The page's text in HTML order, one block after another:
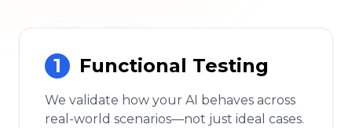
1 Functional Testing
We validate how your AI behaves across
real-world scenarios—not just ideal cases.